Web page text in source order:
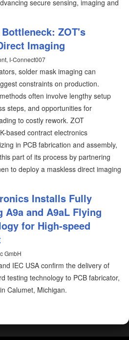
secure sensing, imaging and
ZOT's
Imaging
I-Connect007
solder mask imaging can
constraints on production.
often involve lengthy setup
steps, and opportunities for
to costly rework. ZOT
based contract electronics
in PCB fabrication and assembly,
part of its process by partnering
to deploy a maskless direct imaging
Installs Fully
A9a and A9aL Flying
for High-speed
GmbH
IEC USA confirm the delivery of
testing technology to PCB fabricator,
Calumet, Michigan.